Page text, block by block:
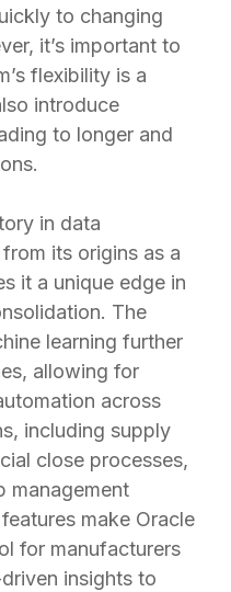
to changing
it’s important to
flexibility is a
introduce
to longer and
in data
its origins as a
it a unique edge in
The
learning further
allowing for
across
including supply
close processes,
management
make Oracle
for manufacturers
insights to